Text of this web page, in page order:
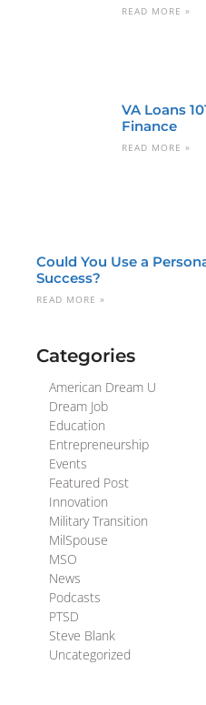
READ MORE »
VA Loans
Finance
READ MORE »
Could You Use a
Success?
READ MORE »
Categories
American Dream U
Dream Job
Education
Entrepreneurship
Events
Featured Post
Innovation
Military Transition
MilSpouse
MSO
News
Podcasts
PTSD
Steve Blank
Uncategorized